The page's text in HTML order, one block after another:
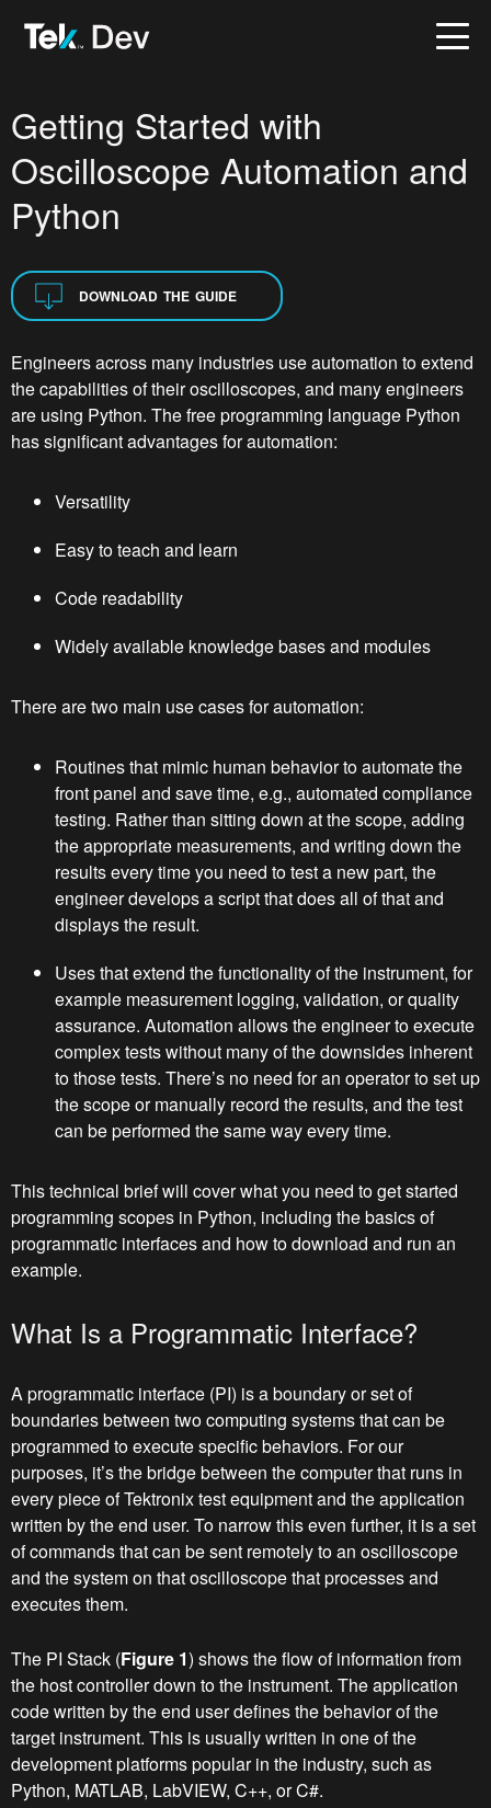
Getting Started with
Oscilloscope Automation and
Python
DOWNLOAD THE GUIDE
Engineers across many industries use automation to extend
the capabilities of their oscilloscopes, and many engineers
are using Python. The free programming language Python
has significant advantages for automation:
Versatility
Easy to teach and learn
Code readability
Widely available knowledge bases and modules
There are two main use cases for automation:
Routines that mimic human behavior to automate the
front panel and save time, e.g., automated compliance
testing. Rather than sitting down at the scope, adding
the appropriate measurements, and writing down the
results every time you need to test a new part, the
engineer develops a script that does all of that and
displays the result.
Uses that extend the functionality of the instrument, for
example measurement logging, validation, or quality
assurance. Automation allows the engineer to execute
complex tests without many of the downsides inherent
to those tests. There’s no need for an operator to set up
the scope or manually record the results, and the test
can be performed the same way every time.
This technical brief will cover what you need to get started
programming scopes in Python, including the basics of
programmatic interfaces and how to download and run an
example.
What Is a Programmatic Interface?
A programmatic interface (PI) is a boundary or set of
boundaries between two computing systems that can be
programmed to execute specific behaviors. For our
purposes, it’s the bridge between the computer that runs in
every piece of Tektronix test equipment and the application
written by the end user. To narrow this even further, it is a set
of commands that can be sent remotely to an oscilloscope
and the system on that oscilloscope that processes and
executes them.
The PI Stack (Figure 1) shows the flow of information from
the host controller down to the instrument. The application
code written by the end user defines the behavior of the
target instrument. This is usually written in one of the
development platforms popular in the industry, such as
Python, MATLAB, LabVIEW, C++, or C#.